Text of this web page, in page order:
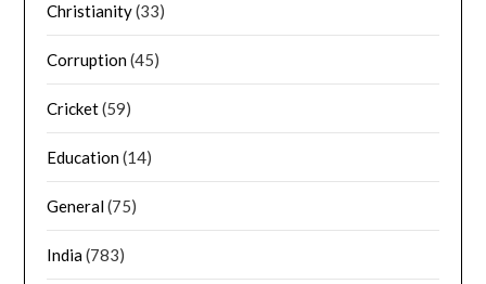
Christianity(33)
Corruption(45)
Cricket(59)
Education(14)
General(75)
India(783)